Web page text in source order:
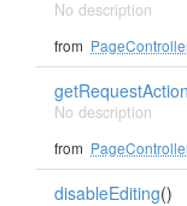
No description
from
No description
from
disableEditing()